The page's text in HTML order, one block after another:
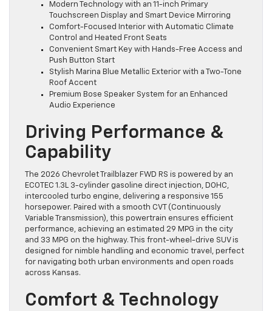
Modern Technology with an 11-inch Primary
Touchscreen Display and Smart Device Mirroring
Comfort-Focused Interior with Automatic Climate
Control and Heated Front Seats
Convenient Smart Key with Hands-Free Access and
Push Button Start
Stylish Marina Blue Metallic Exterior with a Two-Tone
Roof Accent
Premium Bose Speaker System for an Enhanced
Audio Experience
Driving Performance &
Capability
The 2026 Chevrolet Trailblazer FWD RS is powered by an
ECOTEC 1.3L 3-cylinder gasoline direct injection, DOHC,
intercooled turbo engine, delivering a responsive 155
horsepower. Paired with a smooth CVT (Continuously
Variable Transmission), this powertrain ensures efficient
performance, achieving an estimated 29 MPG in the city
and 33 MPG on the highway. This front-wheel-drive SUV is
designed for nimble handling and economic travel, perfect
for navigating both urban environments and open roads
across Kansas.
Comfort & Technology